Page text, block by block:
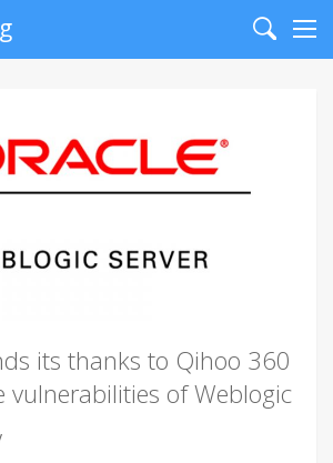
Search
its thanks to Qihoo 360
vulnerabilities of Weblogic